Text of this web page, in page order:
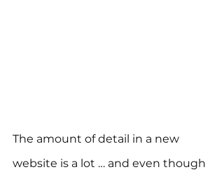
The amount of detail in a new
website is a lot … and even though